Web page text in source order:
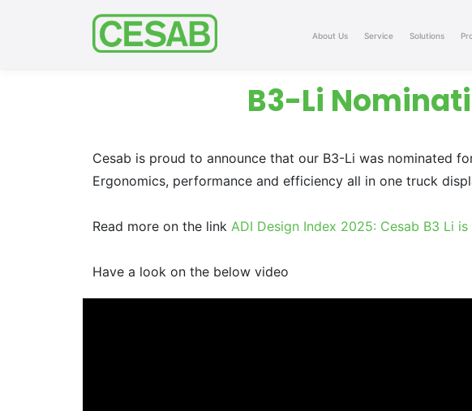
About Us Service Solutions
B3-Li
Cesab is proud to announce that our B3-Li was nominated
Ergonomics, performance and efficiency all in one truck
Read more on the link ADI Design Index 2025: Cesab B3 Li
Have a look on the below video